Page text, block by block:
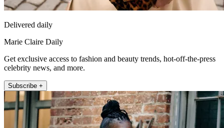
Delivered daily
Marie Claire Daily
Get exclusive access to fashion and beauty trends, hot-off-the-press
celebrity news, and more.
Subscribe +